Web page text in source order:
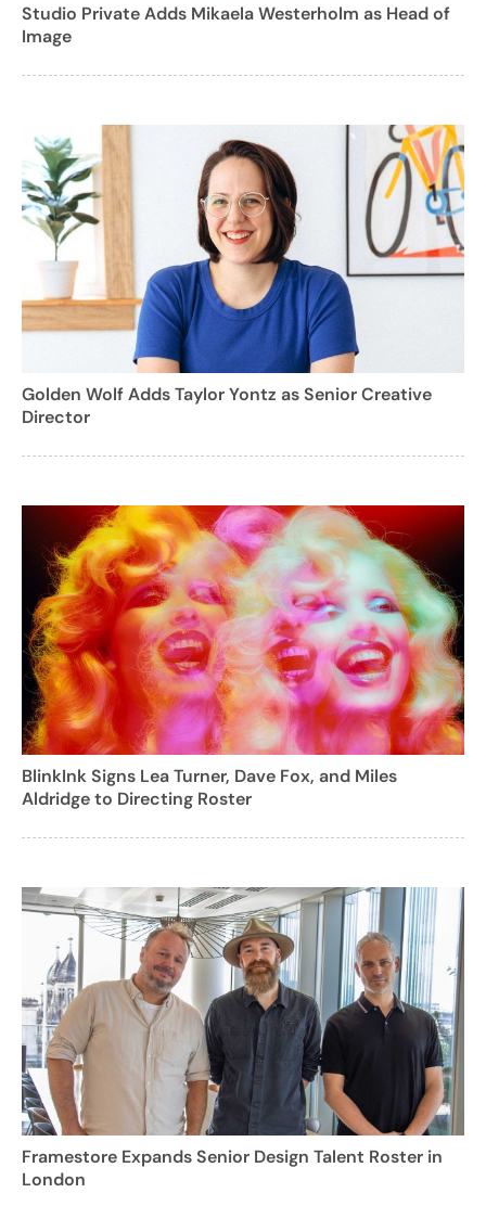
Studio Private Adds Mikaela Westerholm as Head of
Image
Golden Wolf Adds Taylor Yontz as Senior Creative
Director
BlinkInk Signs Lea Turner, Dave Fox, and Miles
Aldridge to Directing Roster
Framestore Expands Senior Design Talent Roster in
London